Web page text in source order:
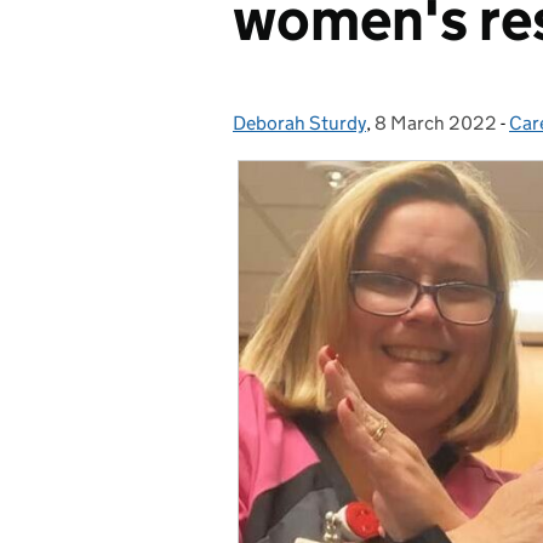
women's
Posted by:
Deborah Sturdy, Posted on:
8 March 2022 -